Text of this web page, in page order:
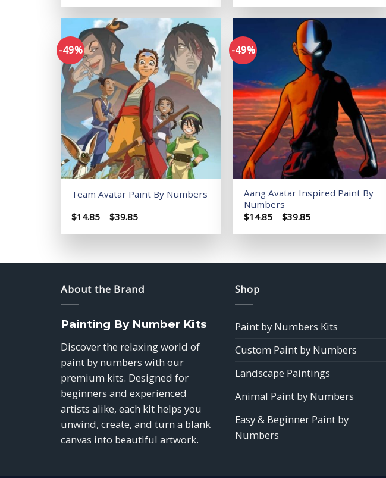
$14.85
through
$39.85
$14.85
through
$39.85
-49%
Add to
wishlist
Team Avatar Paint By Numbers
$14.85 – $39.85Price
$14.85
-49%
wishlist
Aang Avatar Inspired Paint By
Numbers
$14.85 – $39.85Price
$14.85
About the Brand
Painting By Number Kits
Discover the relaxing world of
paint by numbers with our
premium kits. Designed for
beginners and experienced
artists alike, each kit helps you
unwind, create, and turn a blank
canvas into beautiful artwork.
Shop
Paint by Numbers Kits
Custom Paint by Numbers
Landscape Paintings
Animal Paint by Numbers
Easy & Beginner Paint by
Numbers